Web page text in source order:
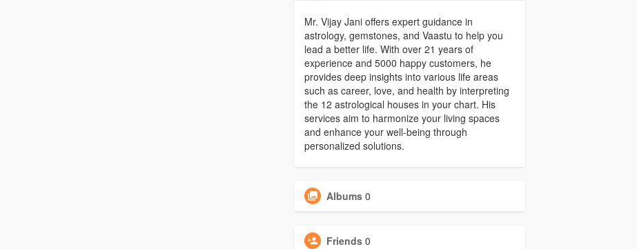
Mr. Vijay Jani offers expert guidance in
astrology, gemstones, and Vaastu to help you
lead a better life. With over 21 years of
experience and 5000 happy customers, he
provides deep insights into various life areas
such as career, love, and health by interpreting
the 12 astrological houses in your chart. His
services aim to harmonize your living spaces
and enhance your well-being through
personalized solutions.
Albums 0
Friends 0